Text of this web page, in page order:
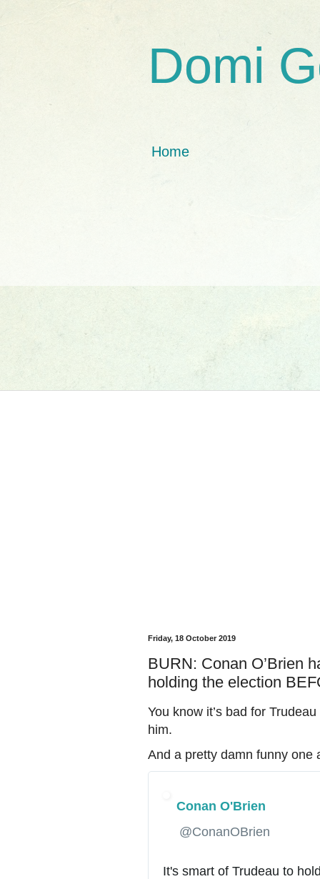
Domi
Home
Friday, 18 October 2019
BURN: Conan O’Brien
holding the election
You know it’s bad for
him.
And a pretty damn funny one
Conan O'Brien
✔
@ConanOBrien
It's smart of Trudeau to